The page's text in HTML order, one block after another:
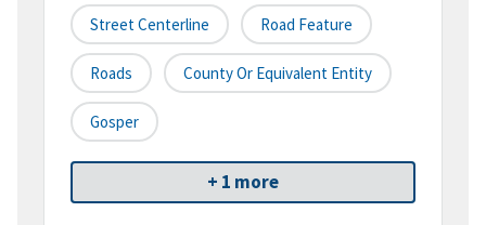
Street Centerline Road Feature
Roads County Or Equivalent Entity
Gosper
+ 1 more